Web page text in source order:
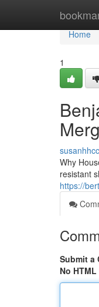
Home
Home
1
Why
resistant
https://
Submit a
No HTML